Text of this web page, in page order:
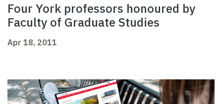
Four York professors honoured by
Faculty of Graduate Studies
Apr 18, 2011